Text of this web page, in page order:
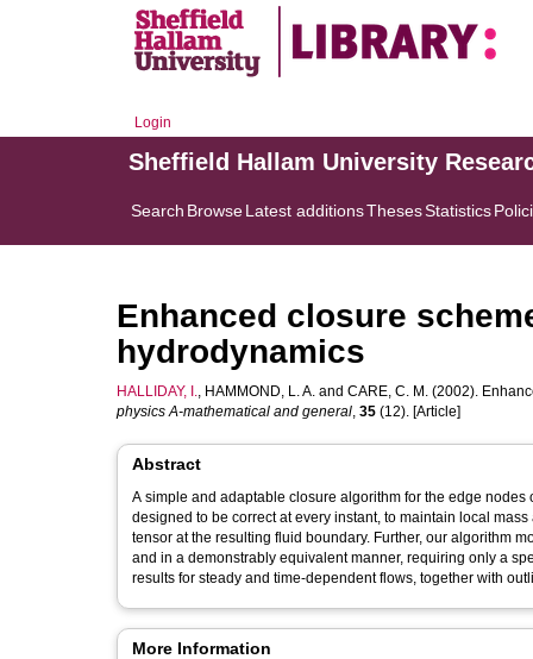
Login
Sheffield Hallam University
Search BrowseLatest additionsThesesStatistics
Enhanced closure
hydrodynamics
HALLIDAY, I., HAMMOND, L. A. and CARE, C. M. (2002).
physics A-mathematical and general, 35 (12). [Article]
Abstract
A simple and adaptable closure algorithm for the edge
designed to be correct at every instant, to maintain local
tensor at the resulting fluid boundary. Further, our algorithm
and in a demonstrably equivalent manner, requiring only a
results for steady and time-dependent flows, together with
More Information